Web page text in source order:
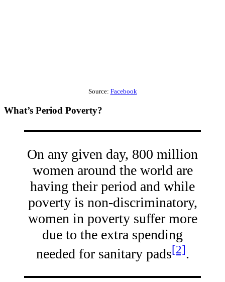
Source: Facebook
What’s Period Poverty?
On any given day, 800 million
women around the world are
having their period and while
poverty is non-discriminatory,
women in poverty suffer more
due to the extra spending
needed for sanitary pads[2].